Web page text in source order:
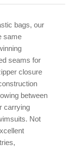
bags, our
same
seams for
closure
between
carrying
Not